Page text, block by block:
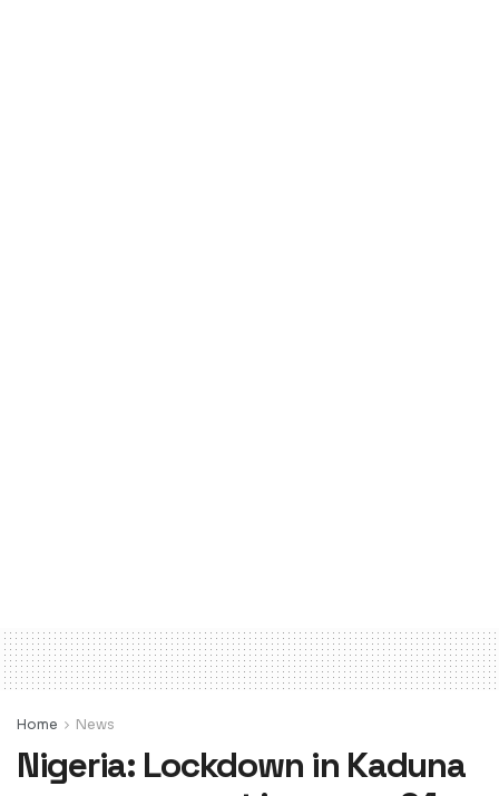
Home News
Nigeria: Lockdown in Kaduna